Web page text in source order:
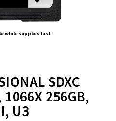
while supplies last
SDXC
1066X 256GB,
U3